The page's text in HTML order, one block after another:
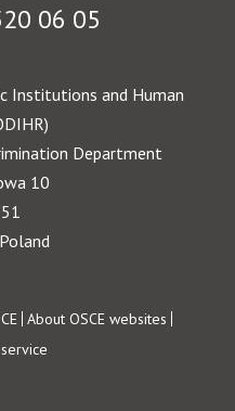
06 05
Institutions and Human
Department
10
About OSCE websites